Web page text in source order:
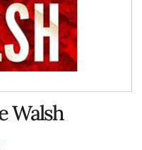
Walsh